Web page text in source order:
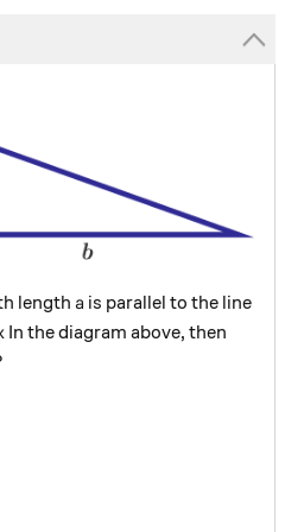
length a
a is parallel to the line
In the diagram above, then
c }